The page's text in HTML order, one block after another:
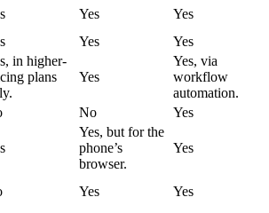
Yes
Yes
Yes
Yes
in higher-
plans
Yes
Yes, via
workflow
automation.
No Yes
Yes, but for the
phone’s
browser.
Yes
Yes Yes